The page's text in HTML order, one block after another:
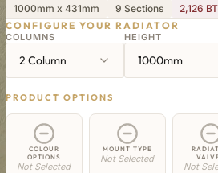
1000mm x 431mm 9 Sections 2,126
CONFIGURE YOUR RADIATOR
COLUMNS
2 Column
HEIGHT
1000mm
PRODUCT OPTIONS
COLOUR
OPTIONS
Not Selected
MOUNT TYPE
Not Selected
Not